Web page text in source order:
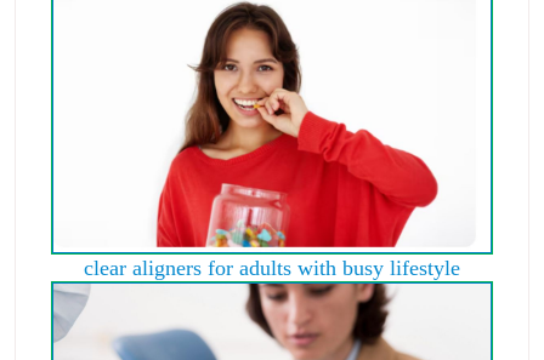
clear aligners for adults with busy lifestyle